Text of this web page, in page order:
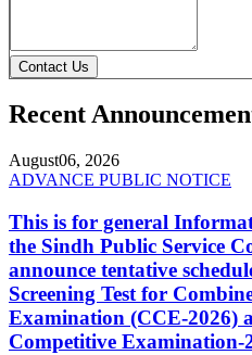
Contact Us
Recent
August06, 2026
ADVANCE PUBLIC NOTICE
This is for general
the Sindh Public Service
announce tentative
Screening Test for
Examination (CCE-2026)
Competitive